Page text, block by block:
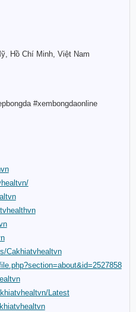
Hồ Chí Minh, Việt Nam
#xembongdaonline
Cakhiatvhealtvn
Latest